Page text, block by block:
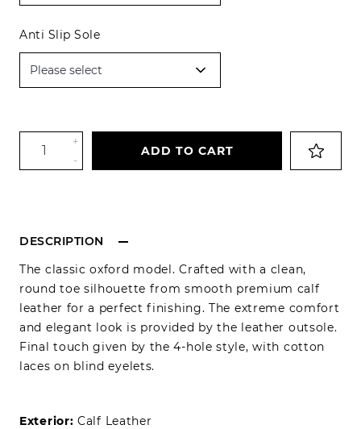
Anti Slip Sole
DESCRIPTION
The classic oxford model. Crafted with a clean,
round toe silhouette from smooth premium calf
leather for a perfect finishing. The extreme comfort
and elegant look is provided by the leather outsole.
Final touch given by the 4-hole style, with cotton
laces on blind eyelets.
Exterior: Calf Leather
+
-
ADD TO CART